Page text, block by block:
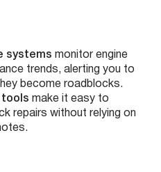
systems monitor engine
trends, alerting you to
become roadblocks.
tools make it easy to
repairs without relying on